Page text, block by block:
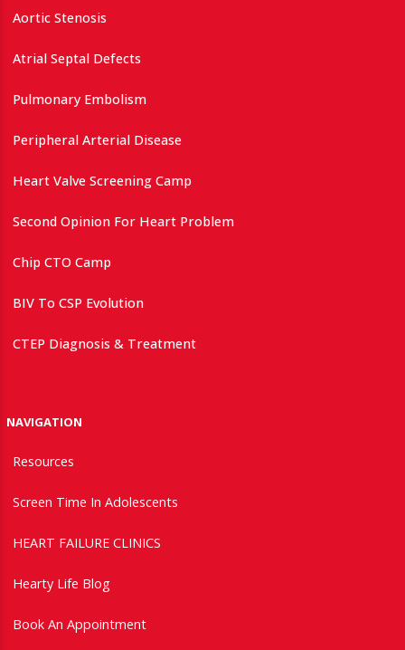
Aortic Stenosis
Atrial Septal Defects
Pulmonary Embolism
Peripheral Arterial Disease
Heart Valve Screening Camp
Second Opinion For Heart Problem
Chip CTO Camp
BIV To CSP Evolution
CTEP Diagnosis & Treatment
NAVIGATION
Resources
Screen Time In Adolescents
HEART FAILURE CLINICS
Hearty Life Blog
Book An Appointment